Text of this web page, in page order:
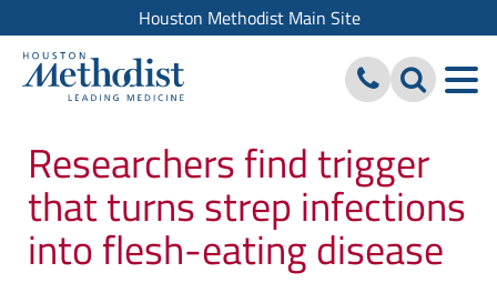
Houston Methodist Main Site
Researchers find trigger
that turns strep infections
into flesh-eating disease